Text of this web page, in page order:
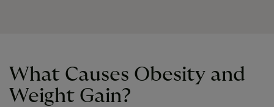
What Causes Obesity and
Weight Gain?